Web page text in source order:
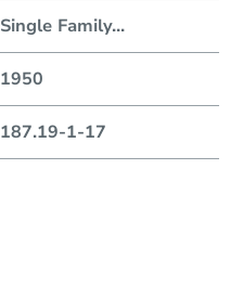
Single Family...
1950
187.19-1-17